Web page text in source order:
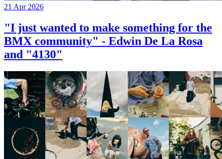
21 Apr 2026
"I just wanted to make something for the
BMX community" - Edwin De La Rosa
and "4130"